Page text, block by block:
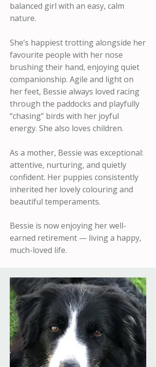
balanced girl with an easy, calm
nature.
She’s happiest trotting alongside her
favourite people with her nose
brushing their hand, enjoying quiet
companionship. Agile and light on
her feet, Bessie always loved racing
through the paddocks and playfully
“chasing” birds with her joyful
energy. She also loves children.
As a mother, Bessie was exceptional:
attentive, nurturing, and quietly
confident. Her puppies consistently
inherited her lovely colouring and
beautiful temperaments.
Bessie is now enjoying her well-
earned retirement — living a happy,
much-loved life.